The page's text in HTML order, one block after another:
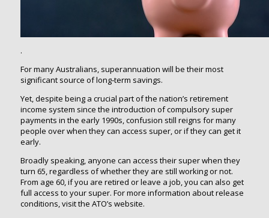
.
For many Australians, superannuation will be their most
significant source of long‑term savings.
Yet, despite being a crucial part of the nation’s retirement
income system since the introduction of compulsory super
payments in the early 1990s, confusion still reigns for many
people over when they can access super, or if they can get it
early.
Broadly speaking, anyone can access their super when they
turn 65, regardless of whether they are still working or not.
From age 60, if you are retired or leave a job, you can also get
full access to your super. For more information about release
conditions, visit the ATO’s website.